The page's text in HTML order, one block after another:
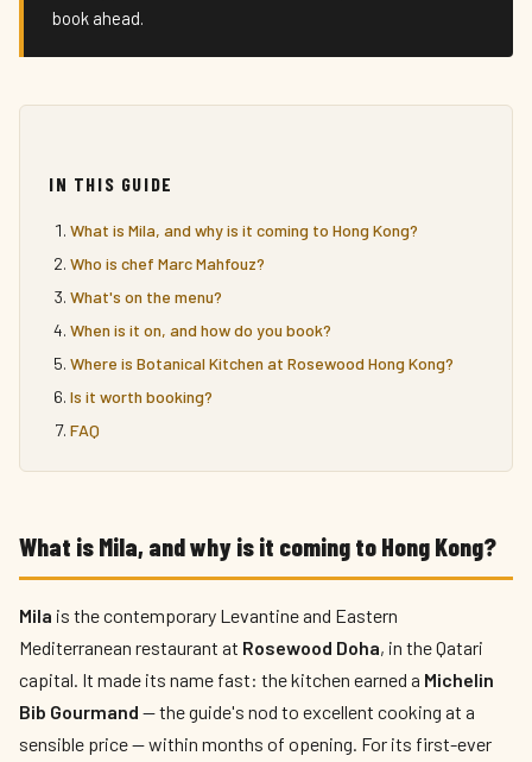
book ahead.
IN THIS GUIDE
What is Mila, and why is it coming to Hong Kong?
Who is chef Marc Mahfouz?
What's on the menu?
When is it on, and how do you book?
Where is Botanical Kitchen at Rosewood Hong Kong?
Is it worth booking?
FAQ
What is Mila, and why is it coming to Hong Kong?
Mila is the contemporary Levantine and Eastern
Mediterranean restaurant at Rosewood Doha, in the Qatari
capital. It made its name fast: the kitchen earned a Michelin
Bib Gourmand — the guide's nod to excellent cooking at a
sensible price — within months of opening. For its first-ever